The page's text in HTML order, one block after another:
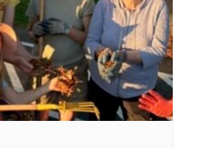
to get email
from Our
information, and be the first to
events, sent directly to your